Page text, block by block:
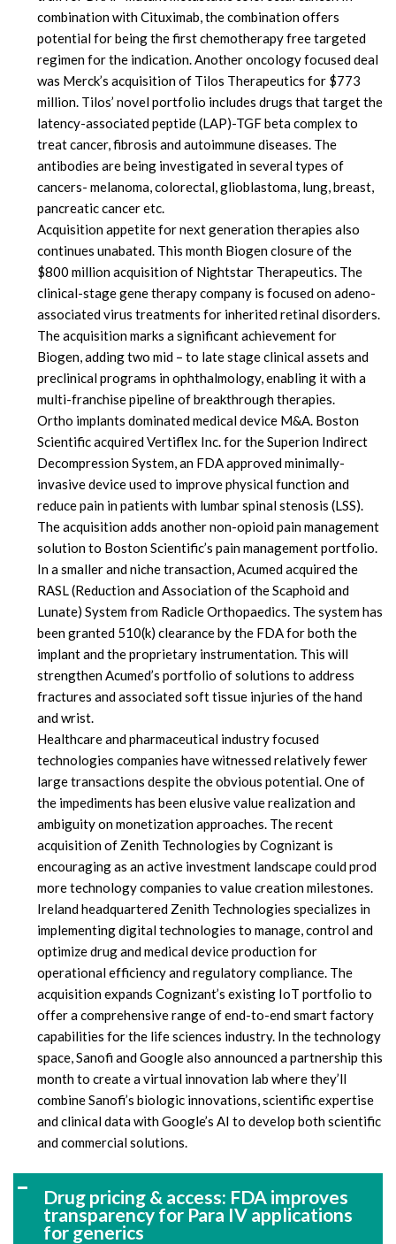
combination with Cituximab, the combination offers
potential for being the first chemotherapy free targeted
regimen for the indication. Another oncology focused deal
was Merck’s acquisition of Tilos Therapeutics for $773
million. Tilos’ novel portfolio includes drugs that target the
latency-associated peptide (LAP)-TGF beta complex to
treat cancer, fibrosis and autoimmune diseases. The
antibodies are being investigated in several types of
cancers- melanoma, colorectal, glioblastoma, lung, breast,
pancreatic cancer etc.
Acquisition appetite for next generation therapies also
continues unabated. This month Biogen closure of the
$800 million acquisition of Nightstar Therapeutics. The
clinical-stage gene therapy company is focused on adeno-
associated virus treatments for inherited retinal disorders.
The acquisition marks a significant achievement for
Biogen, adding two mid – to late stage clinical assets and
preclinical programs in ophthalmology, enabling it with a
multi-franchise pipeline of breakthrough therapies.
Ortho implants dominated medical device M&A. Boston
Scientific acquired Vertiflex Inc. for the Superion Indirect
Decompression System, an FDA approved minimally-
invasive device used to improve physical function and
reduce pain in patients with lumbar spinal stenosis (LSS).
The acquisition adds another non-opioid pain management
solution to Boston Scientific’s pain management portfolio.
In a smaller and niche transaction, Acumed acquired the
RASL (Reduction and Association of the Scaphoid and
Lunate) System from Radicle Orthopaedics. The system has
been granted 510(k) clearance by the FDA for both the
implant and the proprietary instrumentation. This will
strengthen Acumed’s portfolio of solutions to address
fractures and associated soft tissue injuries of the hand
and wrist.
Healthcare and pharmaceutical industry focused
technologies companies have witnessed relatively fewer
large transactions despite the obvious potential. One of
the impediments has been elusive value realization and
ambiguity on monetization approaches. The recent
acquisition of Zenith Technologies by Cognizant is
encouraging as an active investment landscape could prod
more technology companies to value creation milestones.
Ireland headquartered Zenith Technologies specializes in
implementing digital technologies to manage, control and
optimize drug and medical device production for
operational efficiency and regulatory compliance. The
acquisition expands Cognizant’s existing IoT portfolio to
offer a comprehensive range of end-to-end smart factory
capabilities for the life sciences industry. In the technology
space, Sanofi and Google also announced a partnership this
month to create a virtual innovation lab where they’ll
combine Sanofi’s biologic innovations, scientific expertise
and clinical data with Google’s AI to develop both scientific
and commercial solutions.
Drug pricing & access: FDA improves
transparency for Para IV applications
for generics